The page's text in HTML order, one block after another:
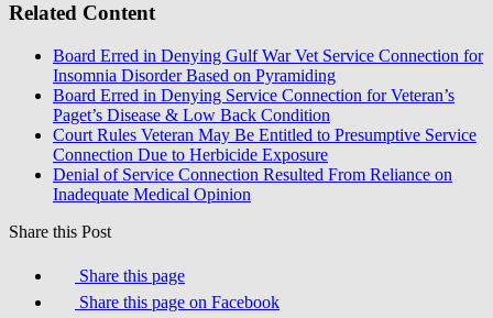
Related Content
Board Erred in Denying Gulf War Vet Service Connection for
Insomnia Disorder Based on Pyramiding
Board Erred in Denying Service Connection for Veteran’s
Paget’s Disease & Low Back Condition
Court Rules Veteran May Be Entitled to Presumptive Service
Connection Due to Herbicide Exposure
Denial of Service Connection Resulted From Reliance on
Inadequate Medical Opinion
Share this Post
Share this page
Share this page on Facebook